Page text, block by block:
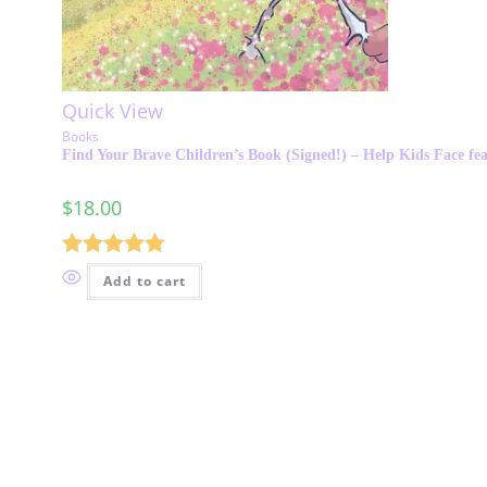
Quick View
Books
Find Your Brave Children’s Book (Signed!) – Help Kids Face
$18.00
Rated5.00
out of 5
Add to cart